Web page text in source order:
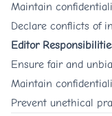
Maintain
Declare conflicts of
Editor
Ensure fair and
Maintain
Prevent unethical